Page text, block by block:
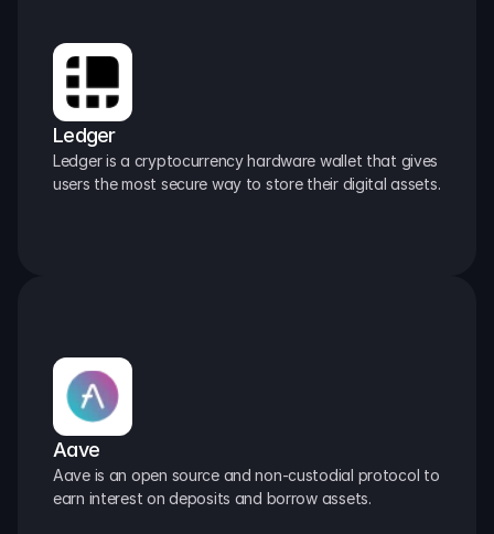
Ledger
Ledger is a cryptocurrency hardware wallet that gives
users the most secure way to store their digital assets.
Aave
Aave is an open source and non-custodial protocol to
earn interest on deposits and borrow assets.